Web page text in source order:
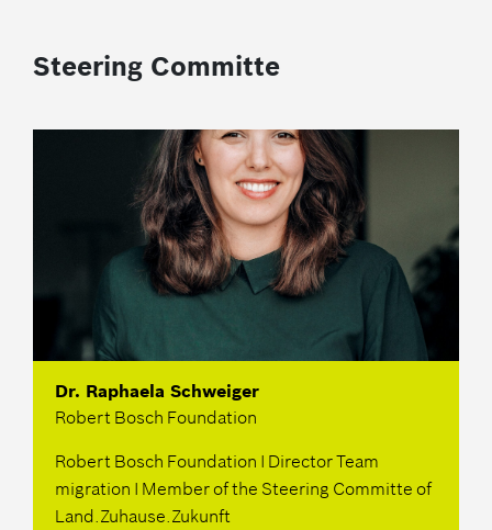
Steering Committe
Dr. Raphaela Schweiger
Robert Bosch Foundation
Robert Bosch Foundation I Director Team
migration I Member of the Steering Committe of
Land.Zuhause.Zukunft